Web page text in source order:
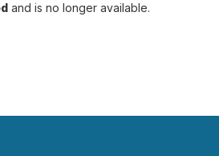
and is no longer available.